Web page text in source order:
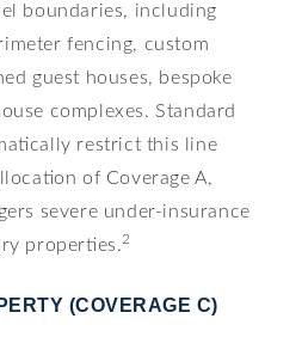
boundaries, including
fencing, custom
guest houses, bespoke
complexes. Standard
restrict this line
of Coverage A,
severe under-insurance
properties.2
(COVERAGE C)